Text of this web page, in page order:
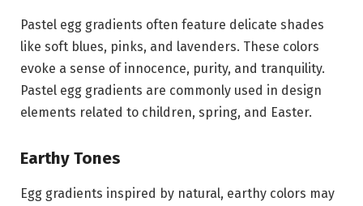
Pastel egg gradients often feature delicate shades
like soft blues, pinks, and lavenders. These colors
evoke a sense of innocence, purity, and tranquility.
Pastel egg gradients are commonly used in design
elements related to children, spring, and Easter.
Earthy Tones
Egg gradients inspired by natural, earthy colors may